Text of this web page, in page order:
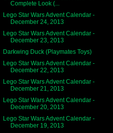
Complete Look (...
Lego Star Wars Advent Calendar -
December 24, 2013
Lego Star Wars Advent Calendar -
December 23, 2013
Darkwing Duck (Playmates Toys)
Lego Star Wars Advent Calendar -
December 22, 2013
Lego Star Wars Advent Calendar -
December 21, 2013
Lego Star Wars Advent Calendar -
December 20, 2013
Lego Star Wars Advent Calendar -
December 19, 2013